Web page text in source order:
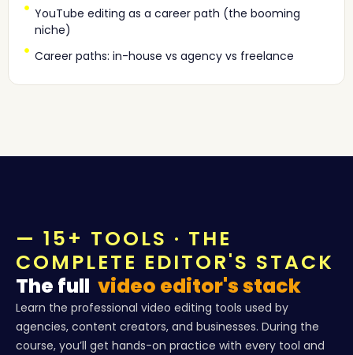
YouTube editing as a career path (the booming
niche)
Career paths: in-house vs agency vs freelance
— 15+ TOOLS · THE
COMPLETE EDITOR'S STACK
The full video editor's stack
Learn the professional video editing tools used by
agencies, content creators, and businesses. During the
course, you’ll get hands-on practice with every tool and